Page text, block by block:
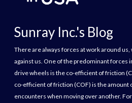
Sunray Inc.'s Blog
There are always forces at work around
against us. One of the predominant forces
drive wheels is the co-efficient of friction
co-efficient of friction (COF) is the amount
encounters when moving over another.